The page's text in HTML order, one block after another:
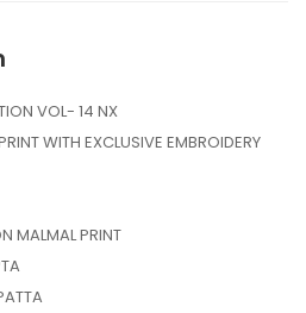
VOL- 14 NX
WITH EXCLUSIVE EMBROIDERY
MALMAL PRINT